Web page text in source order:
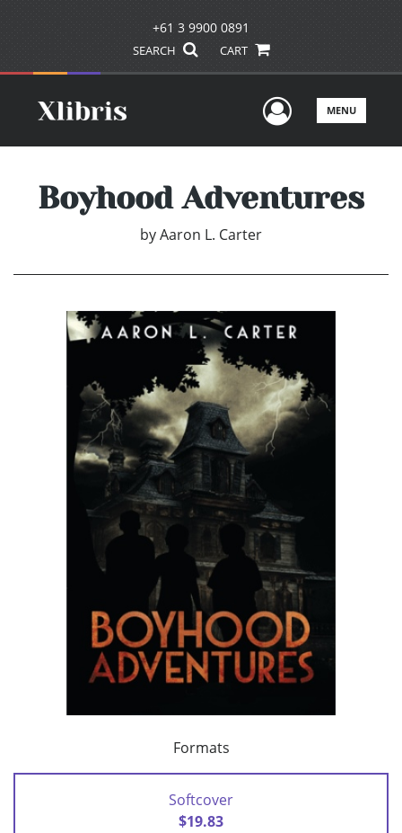
+61 3 9900 0891
SEARCH CART
UserMENU
Boyhood Adventures
byAaron L. Carter
Formats
Softcover
$19.83